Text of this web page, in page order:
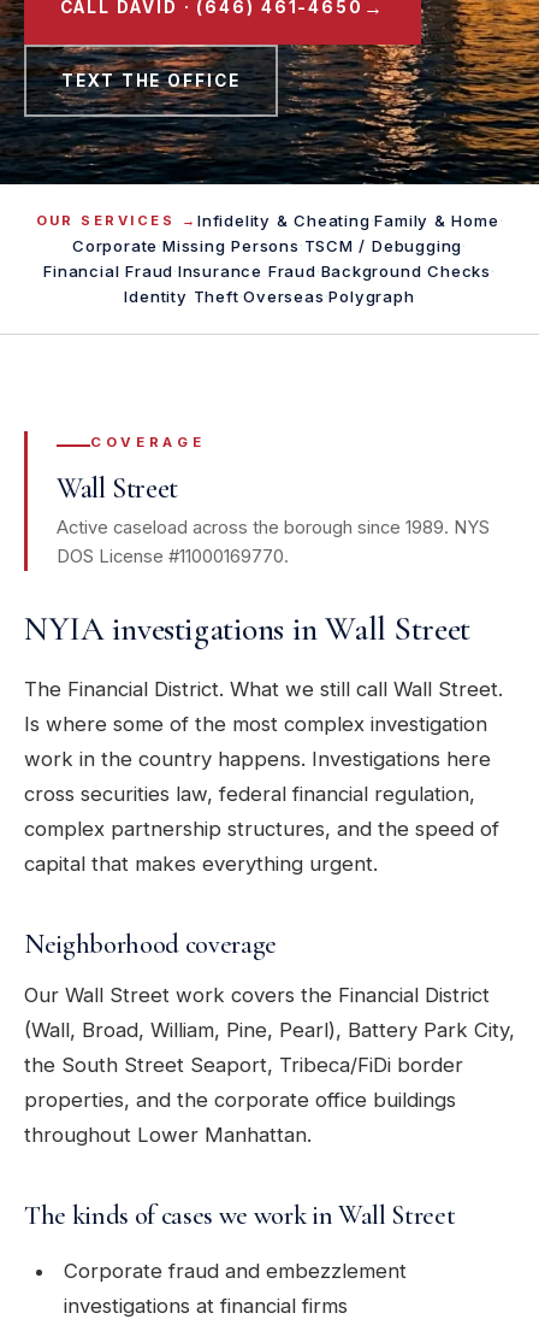
CALL DAVID · (646) 461-4650 →
TEXT THE OFFICE
OUR SERVICES →Infidelity & Cheating·Family & Home·
Corporate·Missing Persons·TSCM / Debugging·
Financial Fraud·Insurance Fraud·Background Checks·
Identity Theft·Overseas·Polygraph
COVERAGE
Wall Street
Active caseload across the borough since 1989. NYS
DOS License #11000169770.
NYIA investigations in Wall Street
The Financial District. What we still call Wall Street.
Is where some of the most complex investigation
work in the country happens. Investigations here
cross securities law, federal financial regulation,
complex partnership structures, and the speed of
capital that makes everything urgent.
Neighborhood coverage
Our Wall Street work covers the Financial District
(Wall, Broad, William, Pine, Pearl), Battery Park City,
the South Street Seaport, Tribeca/FiDi border
properties, and the corporate office buildings
throughout Lower Manhattan.
The kinds of cases we work in Wall Street
Corporate fraud and embezzlement
investigations at financial firms